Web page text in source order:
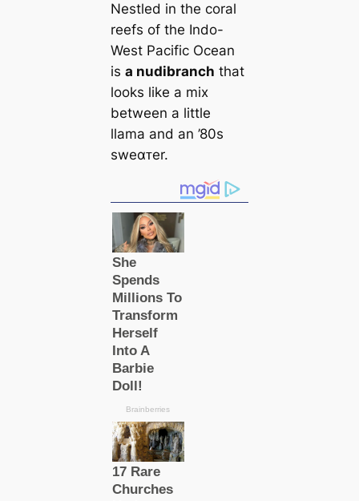
Nestled in the coral
reefs of the Indo-
West Pacific Ocean
is a nudibranch that
looks like a mix
between a little
llama and an ’80s
sweαᴛer.